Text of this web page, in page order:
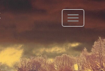
Toggle